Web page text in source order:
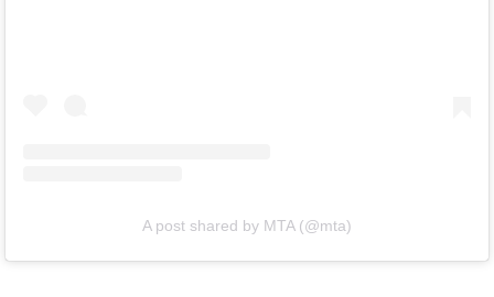
A post shared by MTA (@mta)